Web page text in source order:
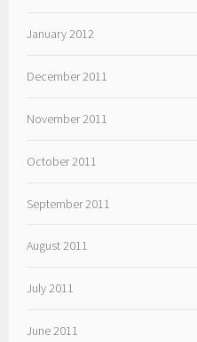
January 2012
December 2011
November 2011
October 2011
September 2011
August 2011
July 2011
June 2011